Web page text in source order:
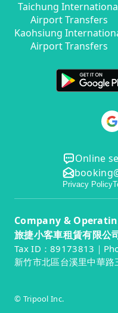
Taichung
Airport Transfers
Kaohsiung
Airport Transfers
Online
Privacy Policy
Company &
旅捷小客車租賃有限公
Tax ID：89173813｜
新竹市北區台溪里中華
© Tripool Inc.